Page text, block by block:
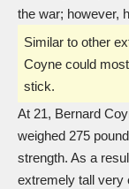
the war; however,
Similar to other
Coyne could
stick.
At 21, Bernard
weighed 275
strength. As a
extremely tall very